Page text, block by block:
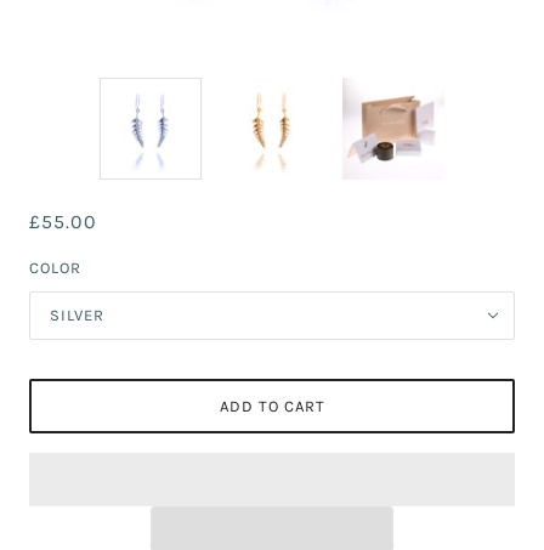
£55.00
COLOR
SILVER
ADD TO CART